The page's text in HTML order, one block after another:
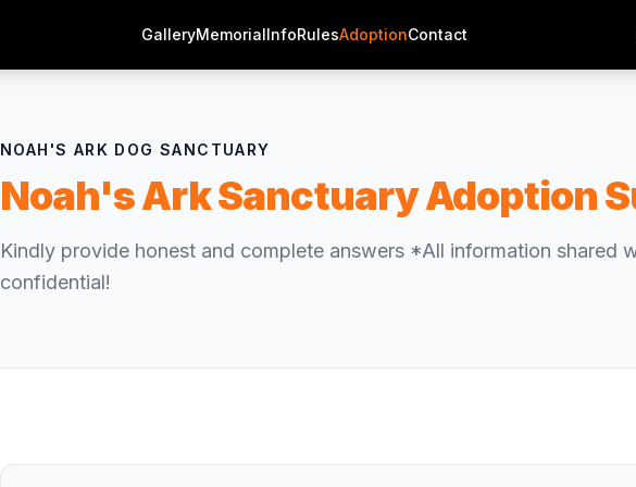
GalleryMemorialInfoRulesAdoptionContact
NOAH'S ARK DOG SANCTUARY
Noah's Ark Sanctuary Adoption
Kindly provide honest and complete answers *All information shared
confidential!